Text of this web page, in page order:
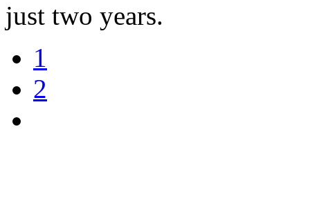
just two years.
1
2